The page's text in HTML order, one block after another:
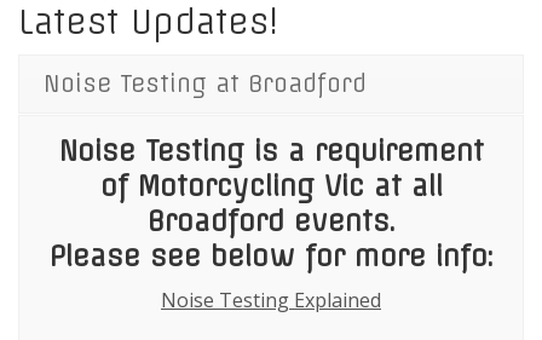
Latest Updates!
Noise Testing at Broadford
Noise Testing is a requirement
of Motorcycling Vic at all
Broadford events.
Please see below for more info:
Noise Testing Explained